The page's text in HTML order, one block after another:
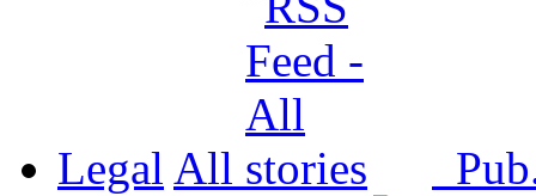
Legal All